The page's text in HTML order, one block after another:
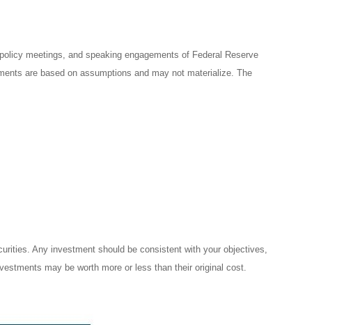
meetings, and speaking engagements of Federal Reserve
are based on assumptions and may not materialize. The
Any investment should be consistent with your objectives,
may be worth more or less than their original cost.